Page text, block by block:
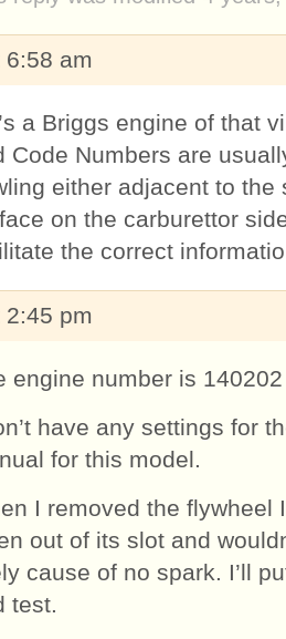
am
a Briggs engine of that
Code Numbers are
either adjacent to
on the carburettor
the correct
pm
engine number is
have any settings for
for this model.
I removed the flywheel
out of its slot and
cause of no spark. I’ll
test.